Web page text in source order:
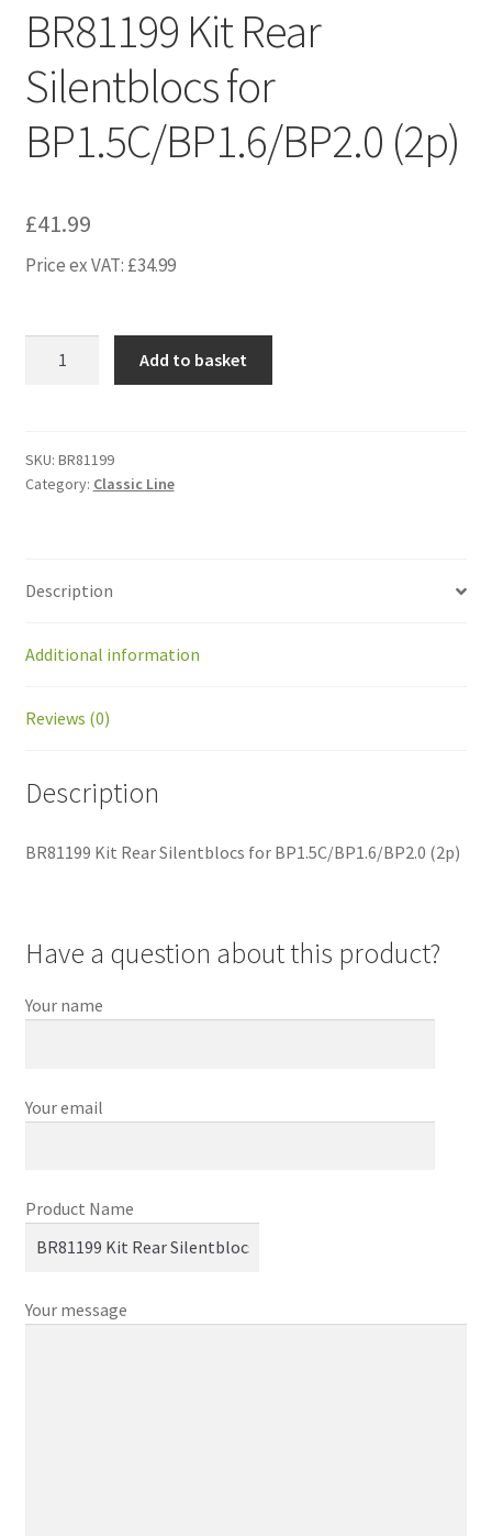
BR81199 Kit Rear
Silentblocs for
BP1.5C/BP1.6/BP2.0 (2p)
£41.99
Price ex VAT: £34.99
for
BP1.5C/BP1.6/BP2.0
Add to basket
SKU: BR81199
Category: Classic Line
Description
Additional information
Reviews (0)
Description
BR81199 Kit Rear Silentblocs for BP1.5C/BP1.6/BP2.0 (2p)
Have a question about this product?
Your name
Your email
Product Name
Your message